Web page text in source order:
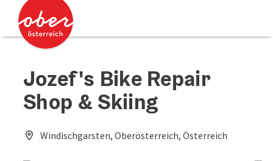
Accesskey
Accesskey
Jozef's Bike Repair
Shop & Skiing
Windischgarsten, Oberösterreich, Österreich